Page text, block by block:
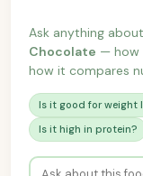
Ask anything about
Chocolate — how
how it compares
Is it good for weight
Is it high in protein?